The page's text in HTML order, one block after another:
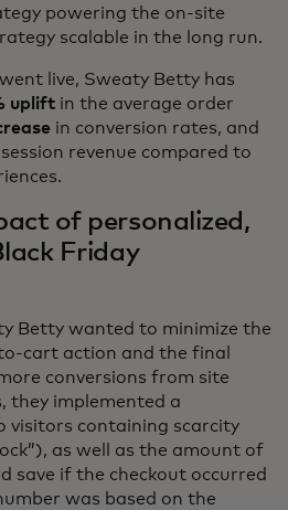
powering the on-site
scalable in the long run.
live, Sweaty Betty has
uplift in the average order
in conversion rates, and
revenue compared to
of personalized,
Friday
Betty wanted to minimize the
cart action and the final
conversions from site
they implemented a
visitors containing scarcity
as well as the amount of
save if the checkout occurred
was based on the